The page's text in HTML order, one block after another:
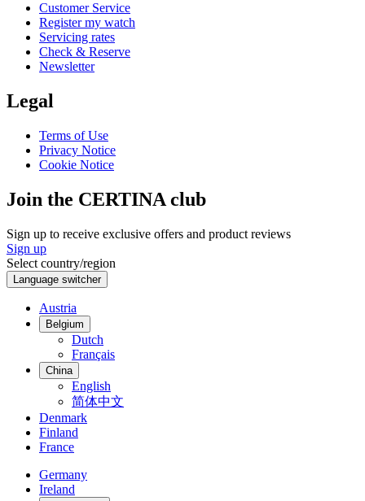
Customer Service
Register my watch
Servicing rates
Check & Reserve
Newsletter
Legal
Terms of Use
Privacy Notice
Cookie Notice
Join the CERTINA club
Sign up to receive exclusive offers and product reviews
Sign up
Select country/region
Language switcher
Austria
Belgium
Dutch
Français
China
English
简体中文
Denmark
Finland
France
Germany
Ireland